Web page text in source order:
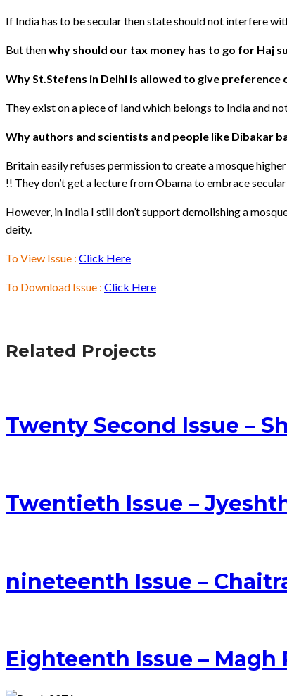
If India has to be secular then state should not interfere
But thenwhy should our tax money has to go for Haj
Why St.Stefens in Delhi is allowed to give
They exist on a piece of land which belongs to India and
Why authors and scientists and people like Dibakar
Britain easily refuses permission to create a mosque
!! They don’t get a lecture from Obama to embrace
However, in India I still don’t support demolishing a
deity.
To View Issue : Click Here
To Download Issue : Click Here
Related Projects
Twenty Second Issue –
Twentieth Issue –
nineteenth Issue –
Eighteenth Issue – Magh